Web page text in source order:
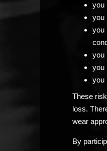
you
you
you
you
you
you
These
loss.
wear
By